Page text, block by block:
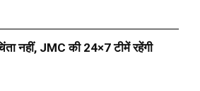
नहीं, JMC की 24×7 टीमें रहेंगी